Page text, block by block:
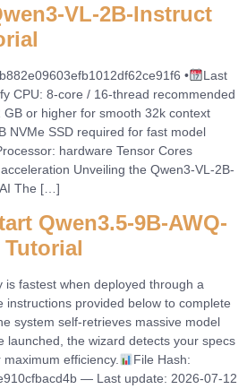
VL-2B-Instruct
•
Last
CPU: 8-core / 16-thread recommended
or higher for smooth 32k context
NVMe SSD required for fast model
hardware Tensor Cores
Unveiling the Qwen3-VL-2B-
The […]
Qwen3.5-9B-AWQ-
Tutorial
is fastest when deployed through a
instructions provided below to complete
system self-retrieves massive model
launched, the wizard detects your specs
efficiency.
File Hash:
— Last update: 2026-07-12